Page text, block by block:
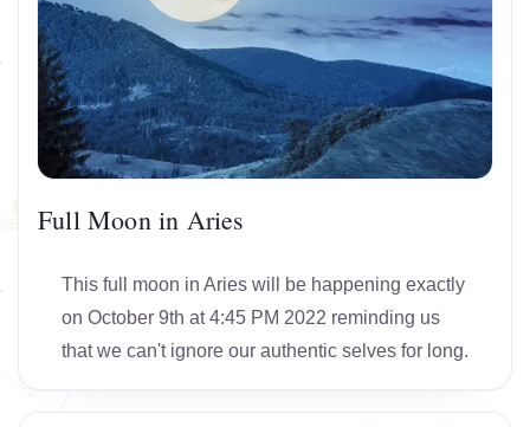
Full Moon in Aries
This full moon in Aries will be happening exactly
on October 9th at 4:45 PM 2022 reminding us
that we can't ignore our authentic selves for long.